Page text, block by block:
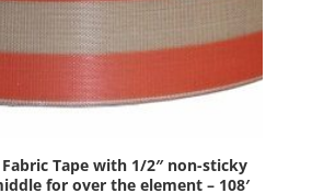
Fabric Tape with 1/2″ non-sticky
for over the element – 108′